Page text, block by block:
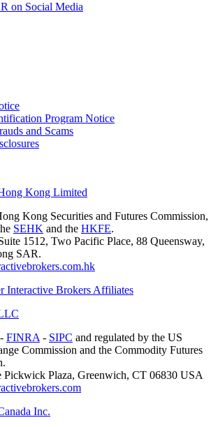
on Social Media
Program Notice
and Scams
Kong Limited
Kong Securities and Futures Commission,
SEHK and the HKFE.
1512, Two Pacific Place, 88 Queensway,
SAR.
Interactive Brokers Affiliates
- FINRA - SIPC and regulated by the US
Commission and the Commodity Futures
Pickwick Plaza, Greenwich, CT 06830 USA
Inc.